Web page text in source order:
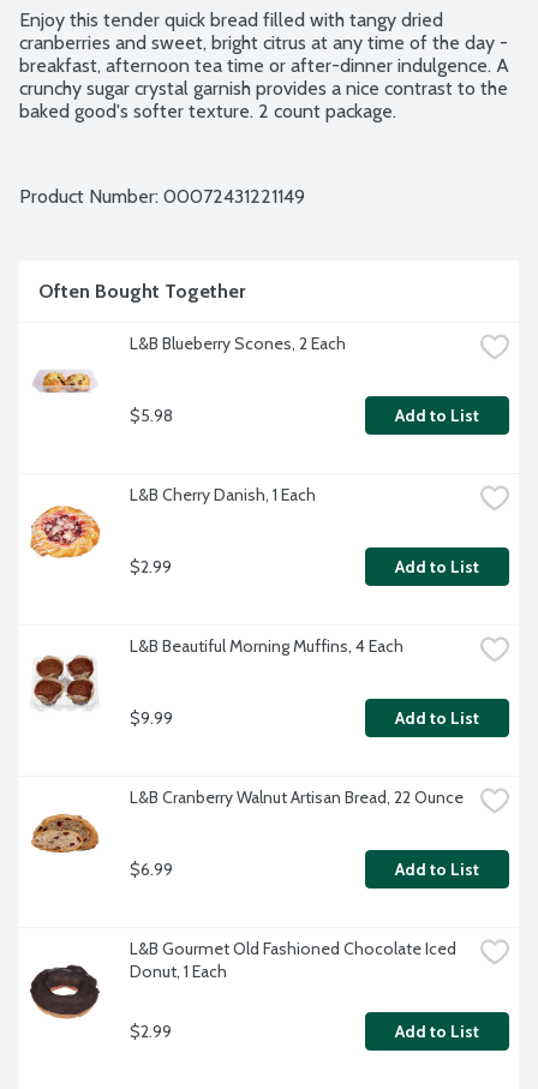
Enjoy this tender quick bread filled with tangy dried
cranberries and sweet, bright citrus at any time of the day -
breakfast, afternoon tea time or after-dinner indulgence. A
crunchy sugar crystal garnish provides a nice contrast to the
baked good's softer texture. 2 count package.
Product Number: 00072431221149
Often Bought Together
L&B Blueberry Scones, 2 Each
$5.98 Add to List
L&B Cherry Danish, 1 Each
$2.99 Add to List
L&B Beautiful Morning Muffins, 4 Each
$9.99 Add to List
L&B Cranberry Walnut Artisan Bread, 22 Ounce
$6.99 Add to List
L&B Gourmet Old Fashioned Chocolate Iced
Donut, 1 Each
$2.99 Add to List